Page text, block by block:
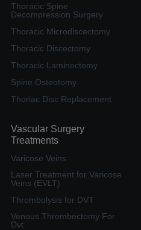
Thoracic Spine
Decompression Surgery
Thoracic Microdiscectomy
Thoracic Discectomy
Thoracic Laminectomy
Spine Osteotomy
Thoriac Disc Replacement
Vascular Surgery
Treatments
Varicose Veins
Laser Treatment for Varicose
Veins (EVLT)
Thrombolysis for DVT
Venous Thrombectomy For
Dvt